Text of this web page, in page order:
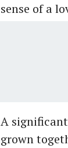
sense of a
A
grown